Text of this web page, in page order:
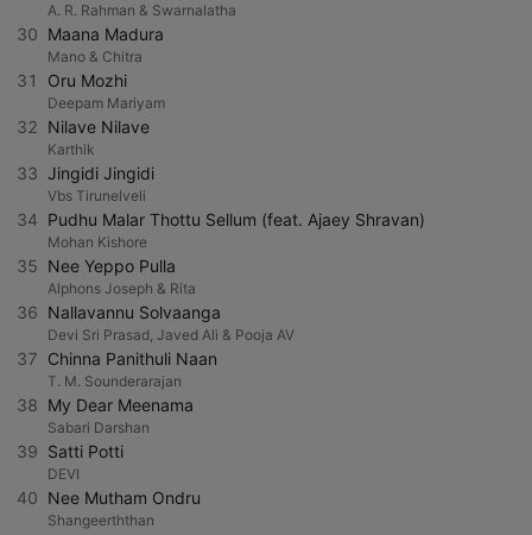
A. R. Rahman & Swarnalatha
30 Maana Madura
Mano & Chitra
31 Oru Mozhi
Deepam Mariyam
32 Nilave Nilave
Karthik
33 Jingidi Jingidi
Vbs Tirunelveli
34 Pudhu Malar Thottu Sellum (feat. Ajaey Shravan)
Mohan Kishore
35 Nee Yeppo Pulla
Alphons Joseph & Rita
36 Nallavannu Solvaanga
Devi Sri Prasad, Javed Ali & Pooja AV
37 Chinna Panithuli Naan
T. M. Sounderarajan
38 My Dear Meenama
Sabari Darshan
39 Satti Potti
DEVI
40 Nee Mutham Ondru
Shangeerththan